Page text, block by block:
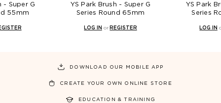
- Super G
55mm
YS Park Brush - Super G
Series Round 65mm
LOG IN or REGISTER
YS Park
Series
LOG IN
DOWNLOAD OUR MOBILE APP
CREATE YOUR OWN ONLINE STORE
EDUCATION & TRAINING